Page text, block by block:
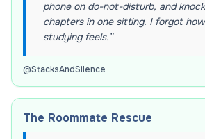
phone on do-not-disturb, and
chapters in one sitting. I forgot
studying feels.”
@StacksAndSilence
The Roommate Rescue